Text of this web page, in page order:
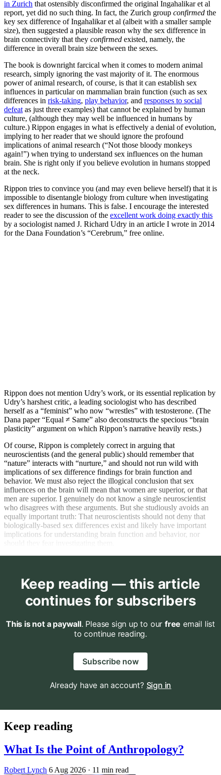
in Zurich that ostensibly disconfirmed the original Ingahalikar et al
report, yet did no such thing. In fact, the Zurich group confirmed the
key sex difference of Ingahalikar et al (albeit with a smaller sample
size), then suggested a plausible reason why the sex difference in
brain connectivity that they confirmed existed, namely, the
difference in overall brain size between the sexes.
The book is downright farcical when it comes to modern animal
research, simply ignoring the vast majority of it. The enormous
power of animal research, of course, is that it can establish sex
influences in particular on mammalian brain function (such as sex
differences in risk-taking, play behavior, and responses to social
defeat as just three examples) that cannot be explained by human
culture, (although they may well be influenced in humans by
culture.) Rippon engages in what is effectively a denial of evolution,
implying to her reader that we should ignore the profound
implications of animal research (“Not those bloody monkeys
again!”) when trying to understand sex influences on the human
brain. She is right only if you believe evolution in humans stopped
at the neck.
Rippon tries to convince you (and may even believe herself) that it is
impossible to disentangle biology from culture when investigating
sex differences in humans. This is false. I encourage the interested
reader to see the discussion of the excellent work doing exactly this
by a sociologist named J. Richard Udry in an article I wrote in 2014
for the Dana Foundation’s “Cerebrum,” free online.
Rippon does not mention Udry’s work, or its essential replication by
Udry’s harshest critic, a leading sociologist who has described
herself as a “feminist” who now “wrestles” with testosterone. (The
Dana paper “Equal ≠ Same” also deconstructs the specious “brain
plasticity” argument on which Rippon’s narrative heavily rests.)
Of course, Rippon is completely correct in arguing that
neuroscientists (and the general public) should remember that
“nature” interacts with “nurture,” and should not run wild with
implications of sex difference findings for brain function and
behavior. We must also reject the illogical conclusion that sex
influences on the brain will mean that women are superior, or that
men are superior. I genuinely do not know a single neuroscientist
who disagrees with these arguments. But she studiously avoids an
equally important truth: That neuroscientists should not deny that
biologically-based sex differences exist and likely have important
implications for understanding brain function and behavior, nor
Keep reading — this article
continues for subscribers
This is not a paywall. Please sign up to our free email list
to continue reading.
Subscribe now
Already have an account? Sign in
Keep reading
What Is the Point of Anthropology?
Robert Lynch 6 Aug 2026 · 11 min read